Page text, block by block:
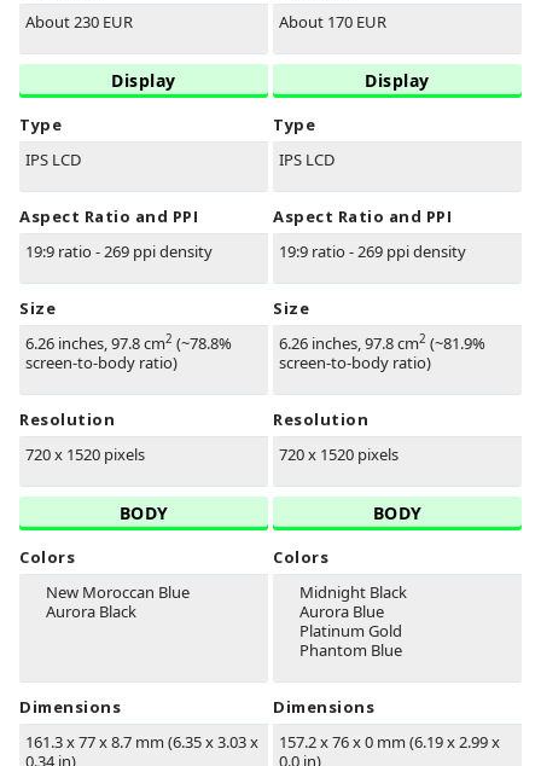
About 230 EUR
Display
Type
IPS LCD
Aspect Ratio and PPI
19:9 ratio - 269 ppi density
Size
6.26 inches, 97.8 cm2 (~78.8%
screen-to-body ratio)
Resolution
720 x 1520 pixels
BODY
Colors
New Moroccan Blue
Aurora Black
Dimensions
161.3 x 77 x 8.7 mm (6.35 x 3.03 x
0.34 in)
About 170 EUR
Display
Type
IPS LCD
Aspect Ratio and PPI
19:9 ratio - 269 ppi density
Size
6.26 inches, 97.8 cm2 (~81.9%
screen-to-body ratio)
Resolution
720 x 1520 pixels
BODY
Colors
Midnight Black
Aurora Blue
Platinum Gold
Phantom Blue
Dimensions
157.2 x 76 x 0 mm (6.19 x 2.99 x
0.0 in)